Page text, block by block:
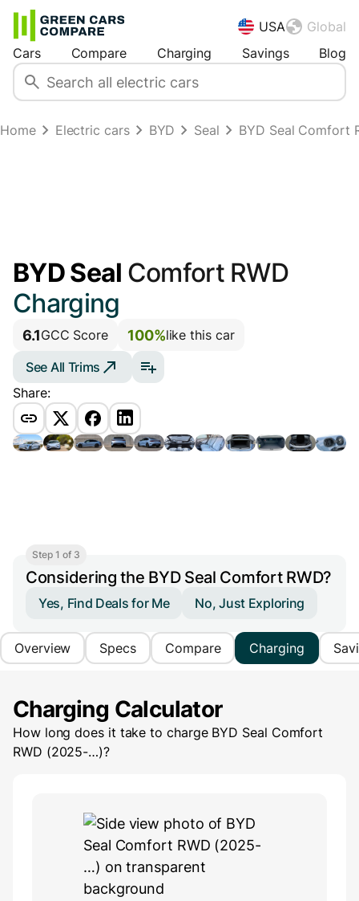
USA
Global
Cars
Compare Charging Savings Blog
Home Electric cars BYD Seal BYD Seal Comfort
BYD Seal Comfort RWD
Charging
6.1GCC Score 100%like this car
See All Trims
Share:
Step 1 of 3
Considering the BYD Seal Comfort RWD?
Yes, Find Deals for Me No, Just Exploring
Overview Specs Compare Charging
Charging Calculator
How long does it take to charge BYD Seal Comfort
RWD (2025-…)?